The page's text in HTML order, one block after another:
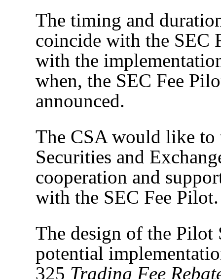
The timing and
coincide with the SEC
with the
when, the SEC Fee
announced.
The CSA would like to
Securities and
cooperation and
with the SEC Fee Pilot.
The design of the
potential
325 Trading Fee